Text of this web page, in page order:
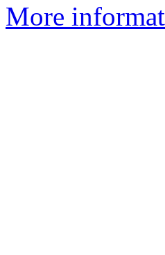
More